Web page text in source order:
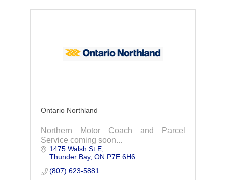
Ontario Northland
Northern Motor Coach and Parcel
Service coming soon...
1475 Walsh St E
Thunder Bay ON P7E 6H6
(807) 623-5881